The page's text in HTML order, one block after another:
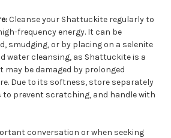
Cleanse your Shattuckite regularly to
frequency energy. It can be
smudging, or by placing on a selenite
water cleansing, as Shattuckite is a
be damaged by prolonged
Due to its softness, store separately
prevent scratching, and handle with
conversation or when seeking